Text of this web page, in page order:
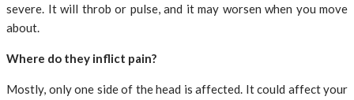
severe. It will throb or pulse, and it may worsen when you move
about.
Where do they inflict pain?
Mostly, only one side of the head is affected. It could affect your